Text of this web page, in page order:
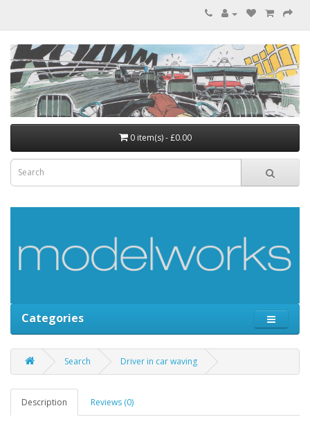
0 item(s) - £0.00
Categories
Search Driver in car waving
Description Reviews (0)